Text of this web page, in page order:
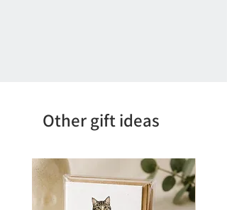
Other gift ideas